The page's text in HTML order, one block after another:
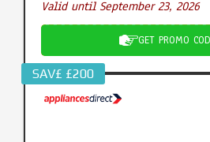
Valid until September 23, 2026
GET PROMO
SAV£ £200